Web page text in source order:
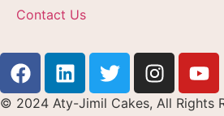
Contact Us
© 2024 Aty-Jimil Cakes, All Rights